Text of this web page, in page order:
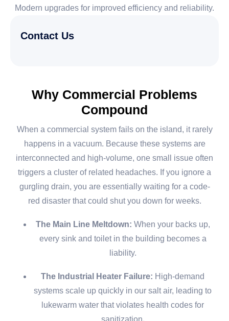
Modern upgrades for improved efficiency and reliability.
Contact Us
Why Commercial Problems
Compound
When a commercial system fails on the island, it rarely
happens in a vacuum. Because these systems are
interconnected and high-volume, one small issue often
triggers a cluster of related headaches. If you ignore a
gurgling drain, you are essentially waiting for a code-
red disaster that could shut you down for weeks.
The Main Line Meltdown: When your backs up,
every sink and toilet in the building becomes a
liability.
The Industrial Heater Failure: High-demand
systems scale up quickly in our salt air, leading to
lukewarm water that violates health codes for